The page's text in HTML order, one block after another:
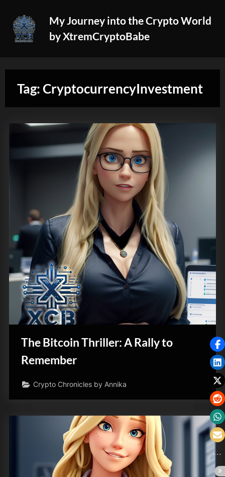
content
My Journey into the Crypto World
by XtremCryptoBabe
Tag:CryptocurrencyInvestment
The Bitcoin Thriller: A Rally to
Remember
Crypto Chronicles by Annika